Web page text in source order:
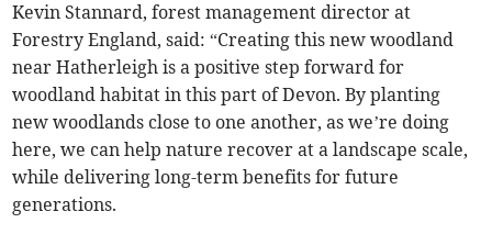
Kevin Stannard, forest management director at
Forestry England, said: “Creating this new woodland
near Hatherleigh is a positive step forward for
woodland habitat in this part of Devon. By planting
new woodlands close to one another, as we’re doing
here, we can help nature recover at a landscape scale,
while delivering long-term benefits for future
generations.